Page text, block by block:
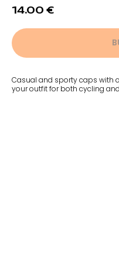
14.00 €
Casual and sporty caps with
your outfit for both cycling